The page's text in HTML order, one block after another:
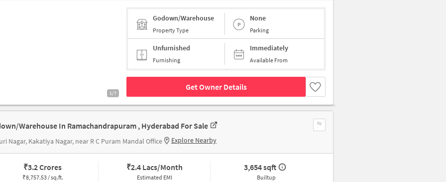
1/7
Godown/Warehouse
Property Type
None
Parking
Unfurnished
Furnishing
Immediately
Available From
Get Owner Details
Warehouse In Ramachandrapuram , Hyderabad For Sale
Nagar, Kakatiya Nagar, near R C Puram Mandal Office Explore Nearby
₹3.2 Crores
₹8,757.53 / sq.ft.
₹2.4 Lacs/Month
Estimated EMI
3,654 sqft
Builtup